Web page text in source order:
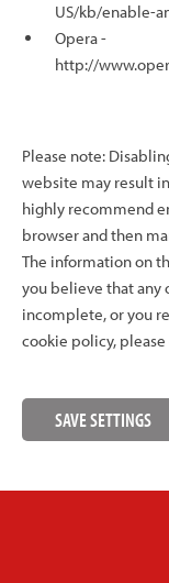
US/kb/enable-
Opera -
http://
Please note:
website may result
highly recommend
browser and then
The information on
you believe that any
incomplete, or you
cookie policy,